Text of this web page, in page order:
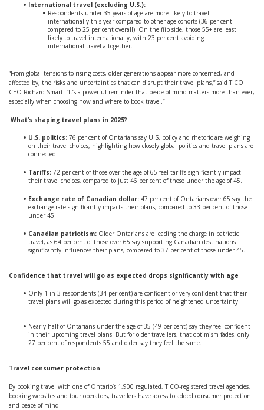
International travel (excluding U.S.):
Respondents under 35 years of age are more likely to travel
internationally this year compared to other age cohorts (36 per cent
compared to 25 per cent overall). On the flip side, those 55+ are least
likely to travel internationally, with 23 per cent avoiding
international travel altogether.
“From global tensions to rising costs, older generations appear more concerned, and
affected by, the risks and uncertainties that can disrupt their travel plans,” said TICO
CEO Richard Smart. “It’s a powerful reminder that peace of mind matters more than ever,
especially when choosing how and where to book travel.”
What’s shaping travel plans in 2025?
U.S. politics: 76 per cent of Ontarians say U.S. policy and rhetoric are weighing
on their travel choices, highlighting how closely global politics and travel plans are
connected.
Tariffs: 72 per cent of those over the age of 65 feel tariffs significantly impact
their travel choices, compared to just 46 per cent of those under the age of 45.
Exchange rate of Canadian dollar: 47 per cent of Ontarians over 65 say the
exchange rate significantly impacts their plans, compared to 33 per cent of those
under 45.
Canadian patriotism: Older Ontarians are leading the charge in patriotic
travel, as 64 per cent of those over 65 say supporting Canadian destinations
significantly influences their plans, compared to 37 per cent of those under 45.
Confidence that travel will go as expected drops significantly with age
Only 1-in-3 respondents (34 per cent) are confident or very confident that their
travel plans will go as expected during this period of heightened uncertainty.
Nearly half of Ontarians under the age of 35 (49 per cent) say they feel confident
in their upcoming travel plans. But for older travellers, that optimism fades; only
27 per cent of respondents 55 and older say they feel the same.
Travel consumer protection
By booking travel with one of Ontario’s 1,900 regulated, TICO-registered travel agencies,
booking websites and tour operators, travellers have access to added consumer protection
and peace of mind: